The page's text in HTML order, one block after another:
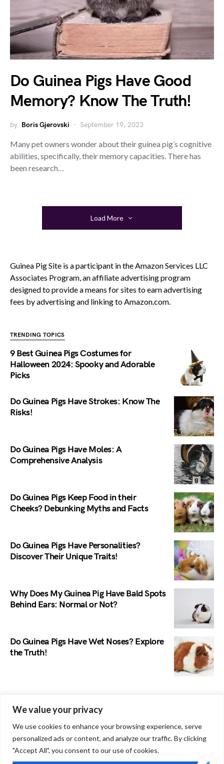
We value your privacy
We use cookies to enhance your browsing experience, serve
personalized ads or content, and analyze our traffic. By clicking
"Accept All", you consent to our use of cookies.
Do Guinea Pigs Have Good
Memory? Know The Truth!
by Boris Gjerovski September 19, 2023
Many pet owners wonder about their guinea pig’s cognitive
abilities, specifically, their memory capacities. There has
been research…
Load More
Guinea Pig Site is a participant in the Amazon Services LLC
Associates Program, an affiliate advertising program
designed to provide a means for sites to earn advertising
fees by advertising and linking to Amazon.com.
TRENDING TOPICS
9 Best Guinea Pigs Costumes for
Halloween 2024: Spooky and Adorable
Picks
Do Guinea Pigs Have Strokes: Know The
Risks!
Do Guinea Pigs Have Moles: A
Comprehensive Analysis
Do Guinea Pigs Keep Food in their
Cheeks? Debunking Myths and Facts
Do Guinea Pigs Have Personalities?
Discover Their Unique Traits!
Why Does My Guinea Pig Have Bald Spots
Behind Ears: Normal or Not?
Do Guinea Pigs Have Wet Noses? Explore
the Truth!